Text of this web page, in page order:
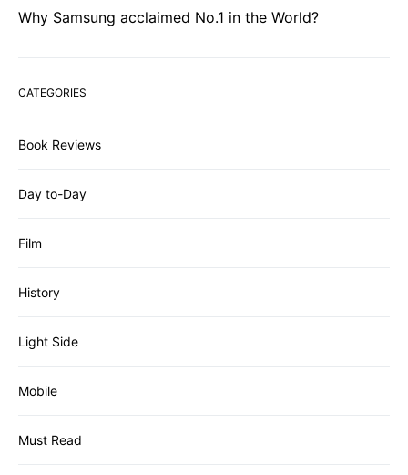
Why Samsung acclaimed No.1 in the World?
CATEGORIES
Book Reviews
Day to-Day
Film
History
Light Side
Mobile
Must Read